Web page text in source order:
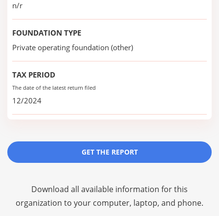
n/r
FOUNDATION TYPE
Private operating foundation (other)
TAX PERIOD
The date of the latest return filed
12/2024
GET THE REPORT
Download all available information for this
organization to your computer, laptop, and phone.